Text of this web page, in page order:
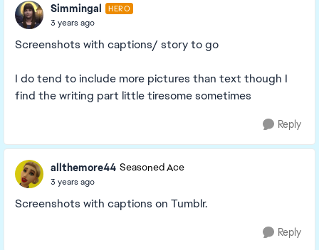
Simmingal HERO
3 years ago
Screenshots with captions/ story to go
I do tend to include more pictures than text though I
find the writing part little tiresome sometimes
Reply
allthemore44 Seasoned Ace
3 years ago
Screenshots with captions on Tumblr.
Reply